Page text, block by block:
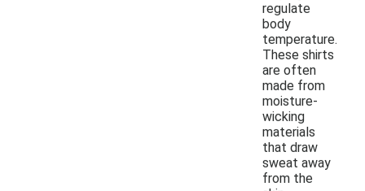
regulate
body
temperature.
These shirts
are often
made from
moisture-
wicking
materials
that draw
sweat away
from the